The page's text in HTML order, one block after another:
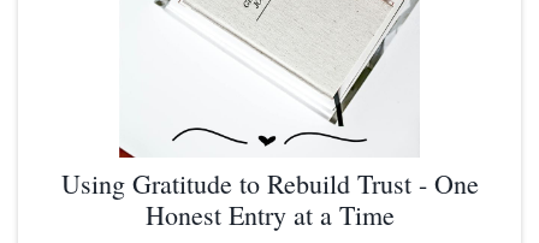
Using Gratitude to Rebuild Trust - One
Honest Entry at a Time